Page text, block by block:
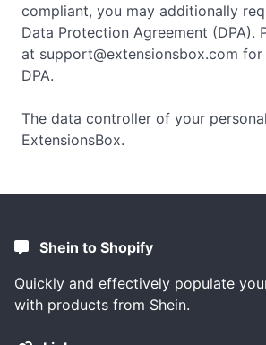
compliant, you may additionally
Data Protection Agreement (DPA).
at support@extensionsbox.com for
DPA.
The data controller of your
ExtensionsBox.
Shein to Shopify
Quickly and effectively populate
with products from Shein.